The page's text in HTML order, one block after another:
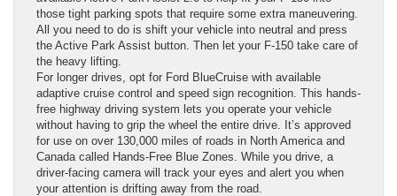
those tight parking spots that require some extra maneuvering.
All you need to do is shift your vehicle into neutral and press
the Active Park Assist button. Then let your F-150 take care of
the heavy lifting.
For longer drives, opt for Ford BlueCruise with available
adaptive cruise control and speed sign recognition. This hands-
free highway driving system lets you operate your vehicle
without having to grip the wheel the entire drive. It’s approved
for use on over 130,000 miles of roads in North America and
Canada called Hands-Free Blue Zones. While you drive, a
driver-facing camera will track your eyes and alert you when
your attention is drifting away from the road.